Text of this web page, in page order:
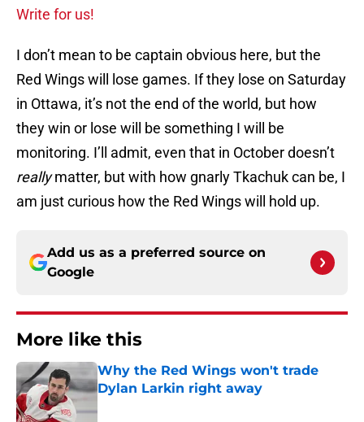
Write for us!
I don’t mean to be captain obvious here, but the
Red Wings will lose games. If they lose on Saturday
in Ottawa, it’s not the end of the world, but how
they win or lose will be something I will be
monitoring. I’ll admit, even that in October doesn’t
reallymatter, but with how gnarly Tkachuk can be, I
am just curious how the Red Wings will hold up.
Add us as a preferred source on
Google
More like this
Why the Red Wings won't trade
Dylan Larkin right away